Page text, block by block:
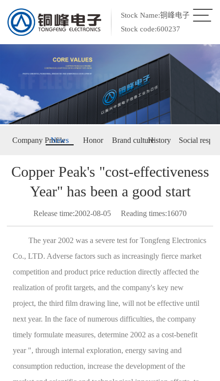
Stock Name:铜峰电子
Stock code:600237
Company Profile
News Honor Brand cultureHistory Social
Copper Peak's "cost-effectiveness
Year" has been a good start
Release time:2002-08-05 Reading times:16070
The year 2002 was a severe test for Tongfeng Electronics
Co., LTD. Adverse factors such as increasingly fierce market
competition and product price reduction directly affected the
realization of profit targets, and the company's key new
project, the third film drawing line, will not be effective until
next year. In the face of numerous difficulties, the company
timely formulate measures, determine 2002 as a cost-benefit
year ", through internal exploration, energy saving and
consumption reduction, increase the development of the